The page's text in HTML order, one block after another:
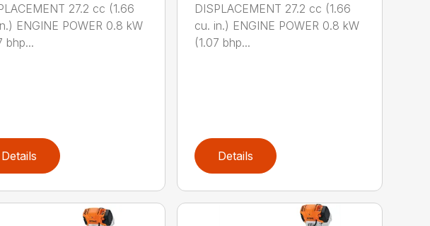
27.2 cc (1.66
ENGINE POWER 0.8 kW
bhp...
Details
DISPLACEMENT 27.2 cc (1.66
cu. in.) ENGINE POWER 0.8 kW
(1.07 bhp...
Details